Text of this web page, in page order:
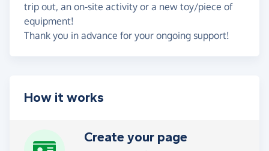
trip out, an on-site activity or a new toy/piece of
equipment!
Thank you in advance for your ongoing support!
How it works
Create your page